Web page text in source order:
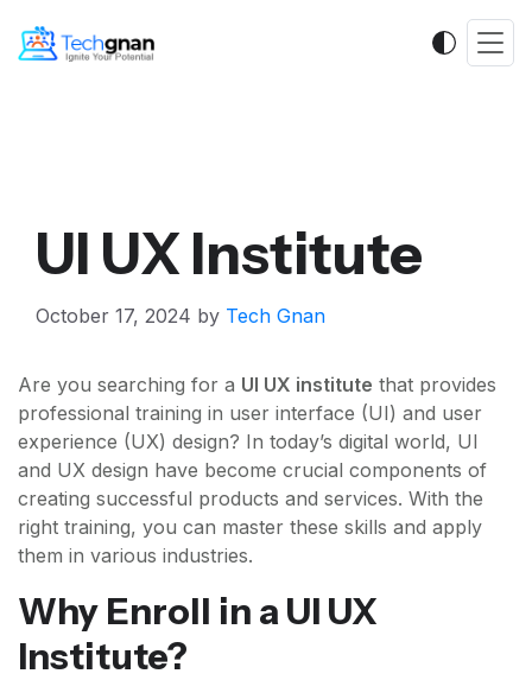
UI UX Institute
October 17, 2024 by Tech Gnan
Are you searching for a UI UX institute that provides
professional training in user interface (UI) and user
experience (UX) design? In today’s digital world, UI
and UX design have become crucial components of
creating successful products and services. With the
right training, you can master these skills and apply
them in various industries.
Why Enroll in a UI UX
Institute?